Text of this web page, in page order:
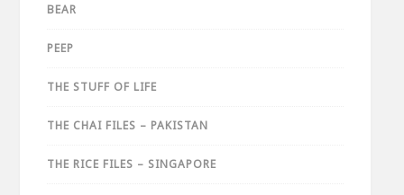
BEAR
PEEP
THE STUFF OF LIFE
THE CHAI FILES – PAKISTAN
THE RICE FILES – SINGAPORE